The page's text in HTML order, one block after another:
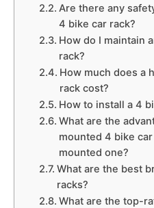
Are there any
4 bike car rack?
How do I maintain
rack?
How much does a
rack cost?
How to install a 4
What are the
mounted 4 bike
mounted one?
What are the best
racks?
What are the top-